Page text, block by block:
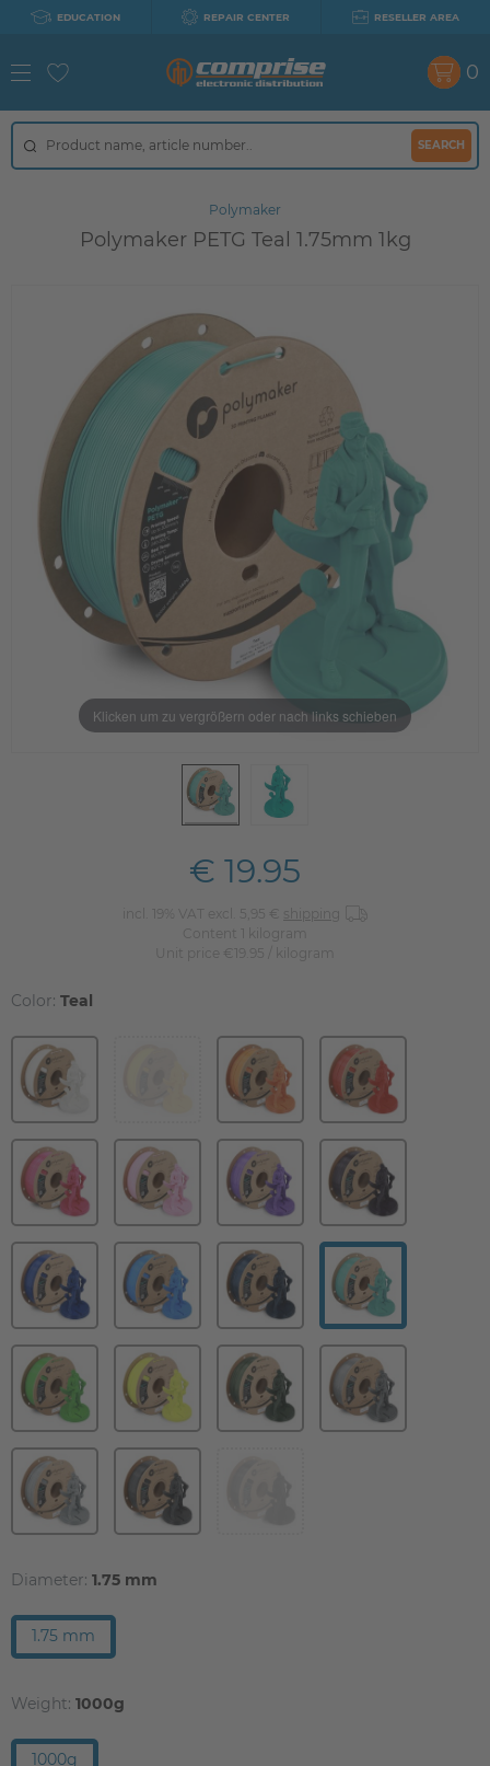
EDUCATION REPAIR CENTER RESELLER AREA
SEARCH
0
Polymaker
Polymaker PETG Teal 1.75mm 1kg
Klicken um zu vergrößern oder nach links schieben
€ 19.95
incl. 19% VAT excl. 5,95 €
shipping
Content 1
kilogram
Unit price
€19.95 / kilogram
Color: Teal
Diameter: 1.75 mm
1.75 mm
Weight: 1000g
1000g